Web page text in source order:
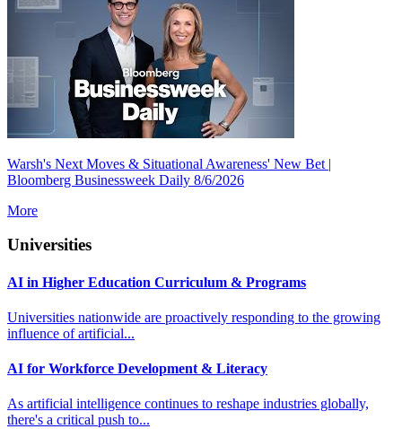
Warsh's Next Moves & Situational Awareness' New Bet |
Bloomberg Businessweek Daily 8/6/2026
More
Universities
AI in Higher Education Curriculum & Programs
Universities nationwide are proactively responding to the growing
influence of artificial...
AI for Workforce Development & Literacy
As artificial intelligence continues to reshape industries globally,
there's a critical push to...